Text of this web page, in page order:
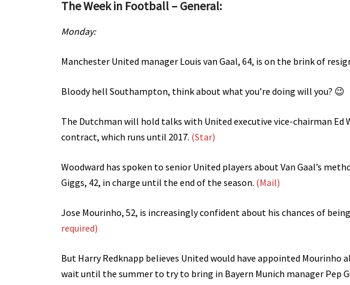
The Week in Football – General:
Monday:
Manchester United manager Louis van Gaal, 64, is on the brink of
Bloody hell Southampton, think about what you’re doing will you? 😉
The Dutchman will hold talks with United executive vice-chairman
contract, which runs until 2017. (Star)
Woodward has spoken to senior United players about Van Gaal’s
Giggs, 42, in charge until the end of the season. (Mail)
Jose Mourinho, 52, is increasingly confident about his chances of
required)
But Harry Redknapp believes United would have appointed
wait until the summer to try to bring in Bayern Munich manager Pep